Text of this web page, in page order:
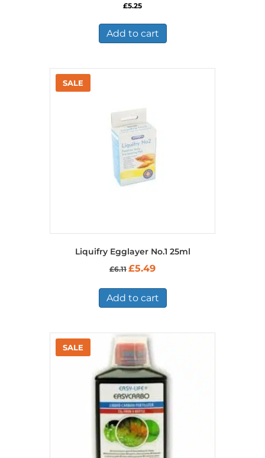
£5.25
Add to cart
Liquifry Egglayer No.1 25ml
£6.11 Original
£6.11.
£5.49Current
£5.49.
Add to cart